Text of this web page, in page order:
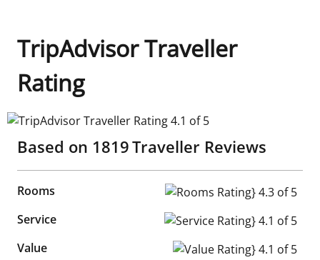
TripAdvisor Traveller
Rating
TripAdvisor Traveller Rating 4.1 of 5
Based on 1819Traveller Reviews
Rooms
Rooms Rating} 4.3 of 5
Service
Service Rating} 4.1 of 5
Value
Value Rating} 4.1 of 5